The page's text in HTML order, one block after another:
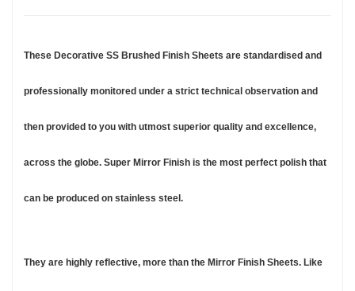
These Decorative SS Brushed Finish Sheets are standardised and
professionally monitored under a strict technical observation and
then provided to you with utmost superior quality and excellence,
across the globe. Super Mirror Finish is the most perfect polish that
can be produced on stainless steel.
They are highly reflective, more than the Mirror Finish Sheets. Like